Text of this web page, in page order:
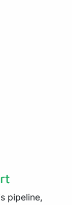
pipeline,